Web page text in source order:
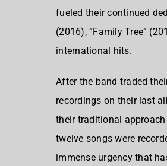
fueled their continued
(2016), “Family Tree”
international hits.
After the band traded
recordings on their last
their traditional approach
twelve songs were
immense urgency that